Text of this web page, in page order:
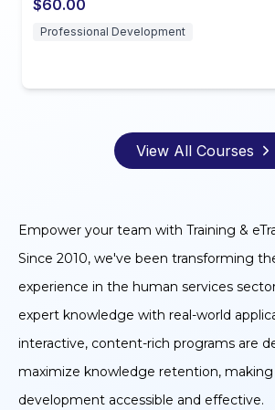
$60.00
Professional Development
View All Courses
Empower your team with Training &
Since 2010, we've been transforming
experience in the human services
expert knowledge with real-world
interactive, content-rich programs are
maximize knowledge retention, making
development accessible and effective.